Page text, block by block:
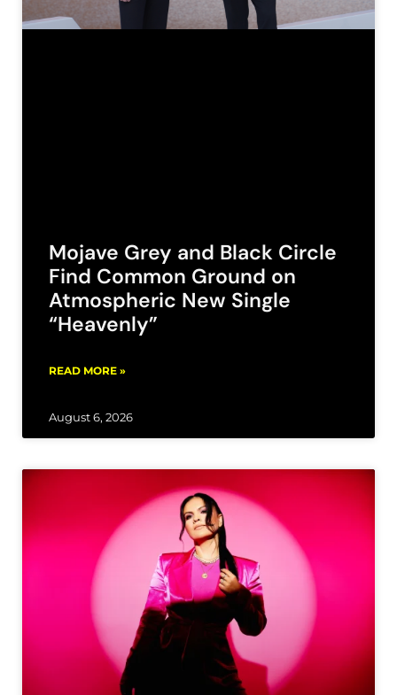
Mojave Grey and Black Circle
Find Common Ground on
Atmospheric New Single
“Heavenly”
READ MORE »
August 6, 2026